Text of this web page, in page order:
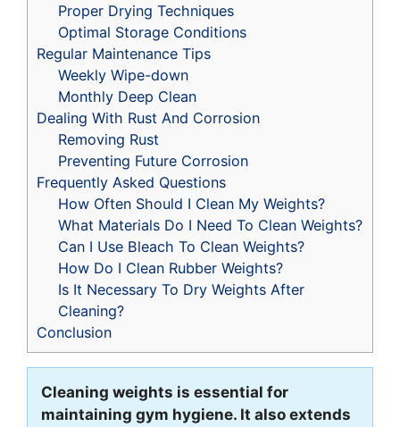
Proper Drying Techniques
Optimal Storage Conditions
Regular Maintenance Tips
Weekly Wipe-down
Monthly Deep Clean
Dealing With Rust And Corrosion
Removing Rust
Preventing Future Corrosion
Frequently Asked Questions
How Often Should I Clean My Weights?
What Materials Do I Need To Clean Weights?
Can I Use Bleach To Clean Weights?
How Do I Clean Rubber Weights?
Is It Necessary To Dry Weights After
Cleaning?
Conclusion
Cleaning weights is essential for
maintaining gym hygiene. It also extends